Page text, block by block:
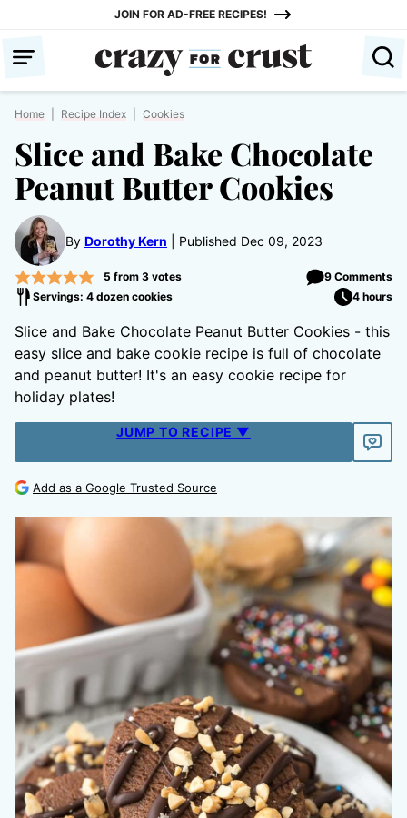
content
JOIN FOR AD-FREE RECIPES!
Home Recipe Index Cookies
Slice and Bake Chocolate
Peanut Butter Cookies
By Dorothy Kern Published Dec 09, 2023
5 from 3votes
9 Comments
Servings: 4 dozen cookies
4 hours
Slice and Bake Chocolate Peanut Butter Cookies - this
easy slice and bake cookie recipe is full of chocolate
and peanut butter! It's an easy cookie recipe for
holiday plates!
JUMP TO RECIPE ▼
Add as a Google Trusted Source